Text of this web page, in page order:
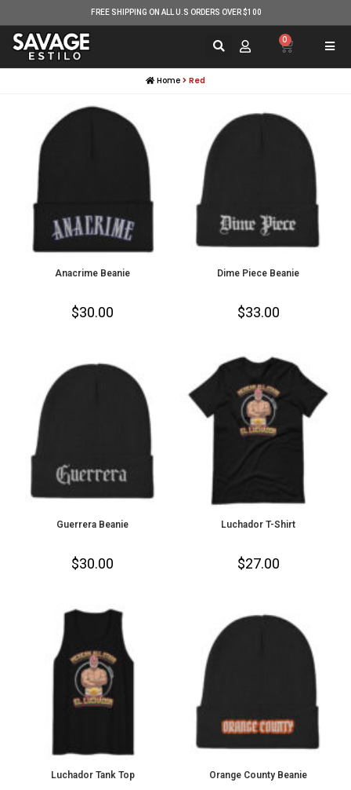
FREE SHIPPING ON ALL U.S ORDERS OVER $100
0
Home Red
Anacrime Beanie
$30.00
Dime Piece Beanie
$33.00
Guerrera Beanie
$30.00
Luchador T-Shirt
$27.00
Luchador Tank Top Orange County Beanie